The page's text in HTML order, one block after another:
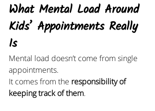
What Mental Load Around
Kids’ Appointments Really
Is
Mental load doesn’t come from single
appointments.
It comes from the responsibility of
keeping track of them.